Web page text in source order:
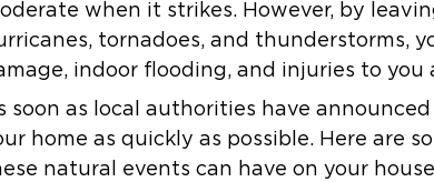
when it strikes. However, by
tornadoes, and thunderstorms,
indoor flooding, and injuries to you
soon as local authorities have
home as quickly as possible. Here are
natural events can have on your